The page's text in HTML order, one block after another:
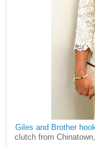
Giles and Brother
clutch from